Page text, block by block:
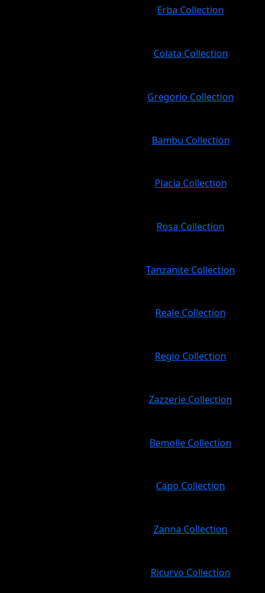
Erba Collection
Colata Collection
Gregorio Collection
Bambu Collection
Placia Collection
Rosa Collection
Tanzanite Collection
Reale Collection
Regio Collection
Zazzerie Collection
Bemolle Collection
Capo Collection
Zanna Collection
Ricurvo Collection